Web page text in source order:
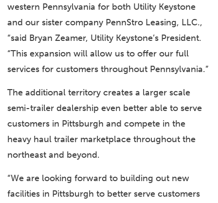
western Pennsylvania for both Utility Keystone
and our sister company PennStro Leasing, LLC.,
“said Bryan Zeamer, Utility Keystone’s President.
“This expansion will allow us to offer our full
services for customers throughout Pennsylvania.”
The additional territory creates a larger scale
semi-trailer dealership even better able to serve
customers in Pittsburgh and compete in the
heavy haul trailer marketplace throughout the
northeast and beyond.
“We are looking forward to building out new
facilities in Pittsburgh to better serve customers